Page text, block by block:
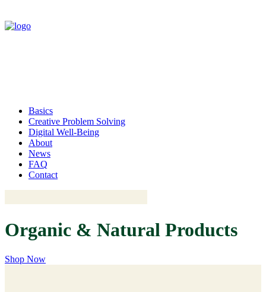
Basics
Creative Problem Solving
Digital Well-Being
About
News
FAQ
Contact
Organic & Natural Products
Shop Now